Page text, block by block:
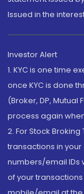
Issued in the
Investor Alert
1. KYC is one time
once KYC is done
(Broker, DP,
process again
2. For Stock
transactions in
numbers/email IDs
of your